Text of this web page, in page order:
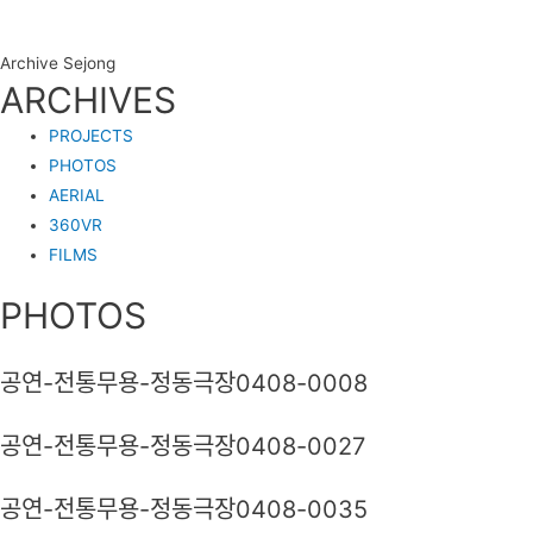
Archive Sejong
ARCHIVES
PROJECTS
PHOTOS
AERIAL
360VR
FILMS
PHOTOS
공연-전통무용-정동극장0408-0008
공연-전통무용-정동극장0408-0027
공연-전통무용-정동극장0408-0035